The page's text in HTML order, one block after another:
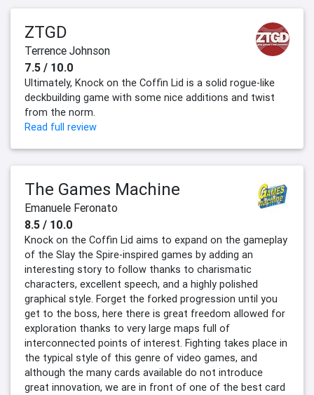
ZTGD
Terrence Johnson
7.5 / 10.0
Ultimately, Knock on the Coffin Lid is a solid rogue-like
deckbuilding game with some nice additions and twist
from the norm.
Read full review
The Games Machine
Emanuele Feronato
8.5 / 10.0
Knock on the Coffin Lid aims to expand on the gameplay
of the Slay the Spire-inspired games by adding an
interesting story to follow thanks to charismatic
characters, excellent speech, and a highly polished
graphical style. Forget the forked progression until you
get to the boss, here there is great freedom allowed for
exploration thanks to very large maps full of
interconnected points of interest. Fighting takes place in
the typical style of this genre of video games, and
although the many cards available do not introduce
great innovation, we are in front of one of the best card